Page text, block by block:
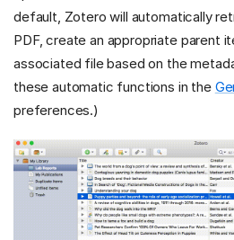
default, Zotero will automatically
PDF, create an appropriate parent
associated file based on the
these automatic functions in the
preferences.)